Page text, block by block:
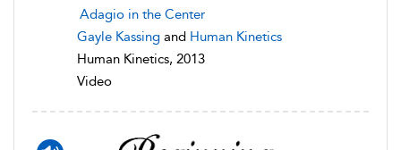
Adagio in the Center
Gayle Kassing and Human Kinetics
Human Kinetics, 2013
Video